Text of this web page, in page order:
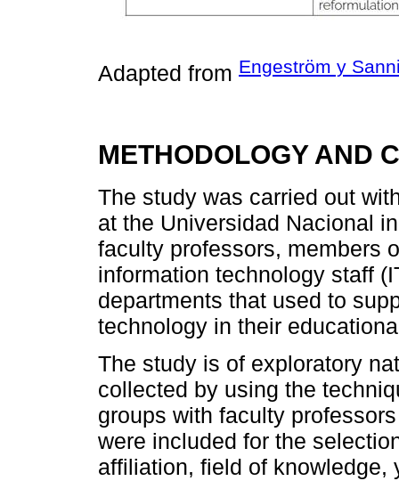
Adapted from Engeström y
METHODOLOGY AND
The study was carried out
at the Universidad Nacional
faculty professors, members
information technology staff
departments that used to
technology in their
The study is of exploratory
collected by using the
groups with faculty
were included for the
affiliation, field of knowledge,